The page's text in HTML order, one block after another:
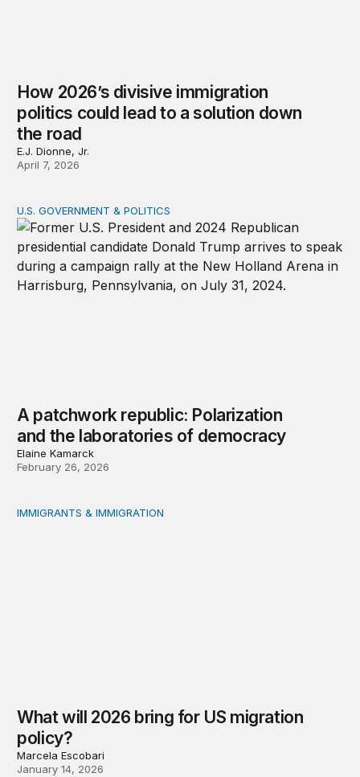
How 2026’s divisive immigration
politics could lead to a solution down
the road
E.J. Dionne, Jr.
April 7, 2026
A patchwork republic: Polarization and the
U.S. GOVERNMENT & POLITICS
A patchwork republic: Polarization
and the laboratories of democracy
Elaine Kamarck
February 26, 2026
What will 2026 bring for US migration policy?
IMMIGRANTS & IMMIGRATION
What will 2026 bring for US migration
policy?
Marcela Escobari
January 14, 2026